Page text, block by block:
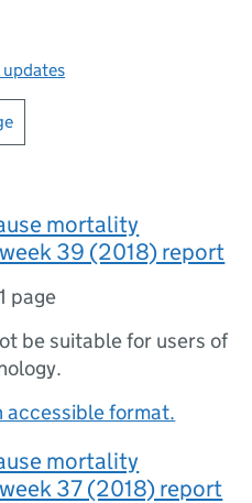
updates
mortality
39 (2018) report
1 page
be suitable for users of
accessible format.
mortality
37 (2018) report